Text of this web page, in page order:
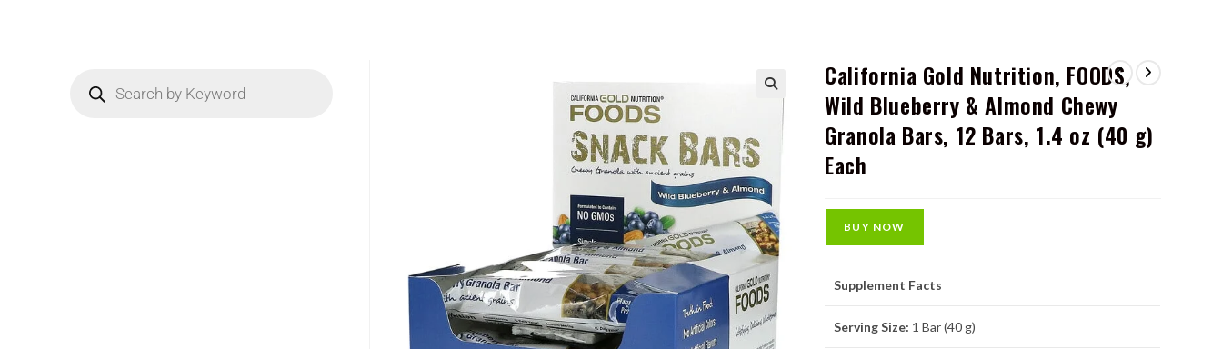
California Gold Nutrition, FOODS,
Wild Blueberry & Almond Chewy
Granola Bars, 12 Bars, 1.4 oz (40 g)
Each
BUY NOW
Supplement Facts
Serving Size: 1 Bar (40 g)